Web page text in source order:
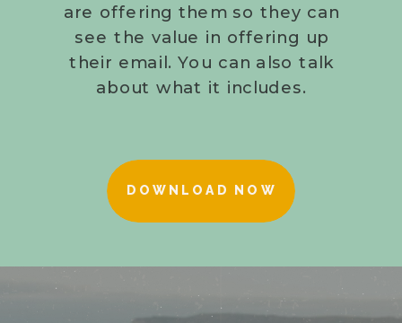
DOWNLOAD NOW
are offering them so they can
see the value in offering up
their email. You can also talk
about what it includes.